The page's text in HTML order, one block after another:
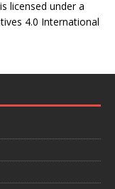
is licensed under a
4.0 International